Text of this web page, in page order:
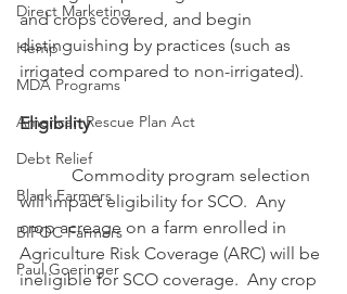
Direct Marketing
Hemp
MDA Programs
American Rescue Plan Act
Debt Relief
Black Farmers
BIPOC Farmers
Paul Goeringer
and crops covered, and begin
distinguishing by practices (such as
irrigated compared to non-irrigated).
Eligibility
will impact eligibility for SCO.  Any
crop acreage on a farm enrolled in
Agriculture Risk Coverage (ARC) will be
ineligible for SCO coverage.  Any crop